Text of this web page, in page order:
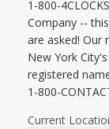
1-800-
Company --
are asked! Our
New York
registered
1-800-
Current